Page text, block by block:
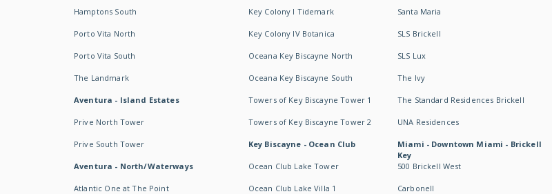
Hamptons South
Porto Vita North
Porto Vita South
The Landmark
Aventura - Island Estates
Prive North Tower
Prive South Tower
Aventura - North/Waterways
Atlantic One at The Point
Key Colony I Tidemark
Key Colony IV Botanica
Oceana Key Biscayne North
Oceana Key Biscayne South
Towers of Key Biscayne Tower 1
Towers of Key Biscayne Tower 2
Key Biscayne - Ocean Club
Ocean Club Lake Tower
Ocean Club Lake Villa 1
Santa Maria
SLS Brickell
SLS Lux
The Ivy
The Standard Residences Brickell
UNA Residences
Miami - Downtown Miami - Brickell
Key
500 Brickell West
Carbonell